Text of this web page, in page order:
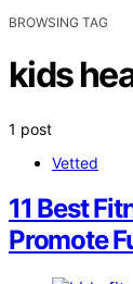
BROWSING TAG
kids
1 post
Vetted
11 Best
Promote